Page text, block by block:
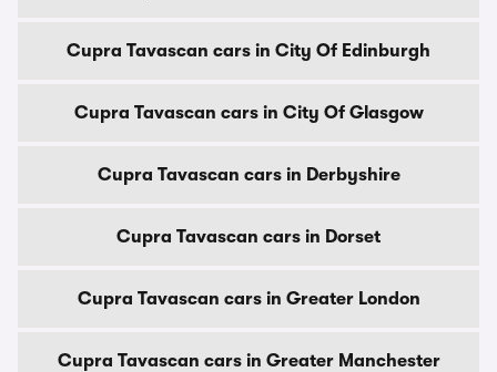
Cupra Tavascan cars in City Of Edinburgh
Cupra Tavascan cars in City Of Glasgow
Cupra Tavascan cars in Derbyshire
Cupra Tavascan cars in Dorset
Cupra Tavascan cars in Greater London
Cupra Tavascan cars in Greater Manchester